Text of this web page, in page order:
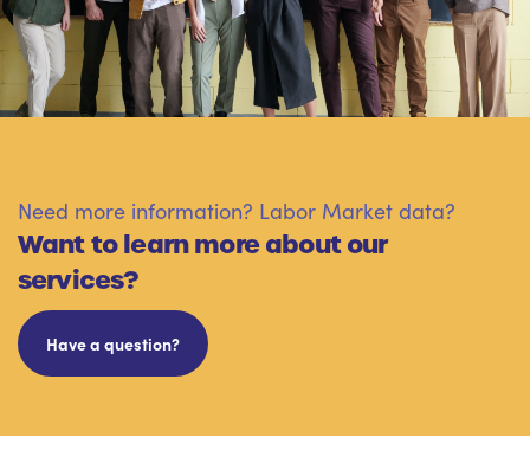
Need more information? Labor Market data?
Want to learn more about our
services?
Have a question?